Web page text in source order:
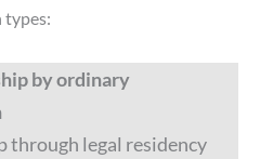
types:
by ordinary
through legal residency